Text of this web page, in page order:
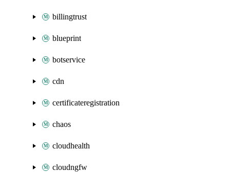
billingtrust
blueprint
botservice
cdn
certificateregistration
chaos
cloudhealth
cloudngfw